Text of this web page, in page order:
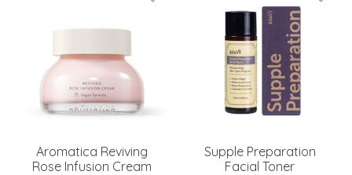
Aromatica Reviving
Rose Infusion Cream
Supple Preparation
Facial Toner